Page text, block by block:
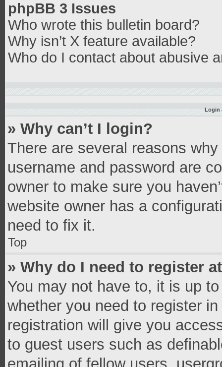
phpBB 3 Issues
Who wrote this bulletin board?
Why isn’t X feature available?
Who do I contact about abusive
Login
» Why can’t I login?
There are several reasons
username and password are
owner to make sure you
website owner has a
need to fix it.
Top
» Why do I need to register
You may not have to, it is up
whether you need to register
registration will give you
to guest users such as